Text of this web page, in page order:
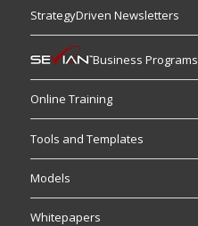
StrategyDriven Newsletters
Business Programs
Online Training
Tools and Templates
Models
Whitepapers